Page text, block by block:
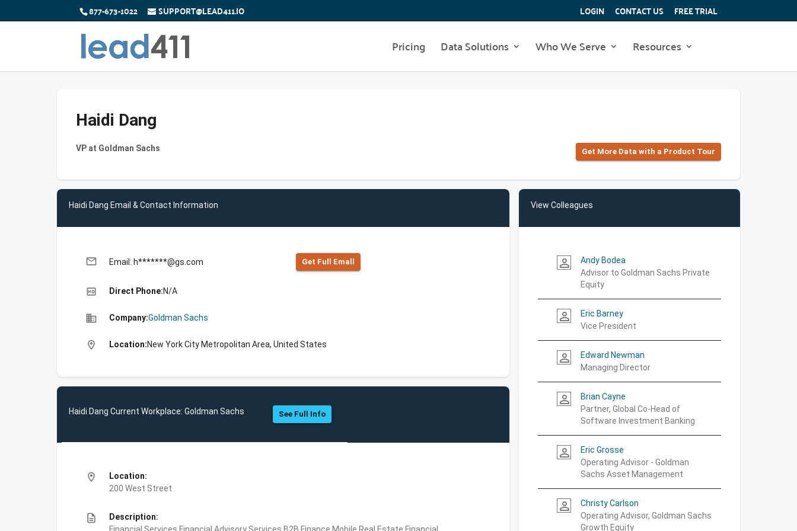
877-673-1022 SUPPORT@LEAD411.IO LOGIN CONTACT US FREE TRIAL
Pricing Data Solutions Who We Serve Resources
Haidi Dang
VP at Goldman Sachs Get More Data with a Product Tour
Haidi Dang Email & Contact Information
email Email: h*******@gs.com Get Full Emall
high_quality Direct Phone:N/A
business Company:Goldman Sachs
location_on Location:New York City Metropolitan Area, United States
Haidi Dang Current Workplace: Goldman Sachs See Full Info
location_on
Location:
200 West Street
description
Description:
View Colleagues
person_outline
Andy Bodea
Advisor to Goldman Sachs Private
Equity
person_outline
Eric Barney
Vice President
person_outline
Edward Newman
Managing Director
person_outline
Brian Cayne
Partner, Global Co-Head of
Software Investment Banking
person_outline
Eric Grosse
Operating Advisor - Goldman
Sachs Asset Management
person_outline
Christy Carlson
Operating Advisor, Goldman Sachs
Growth Equity